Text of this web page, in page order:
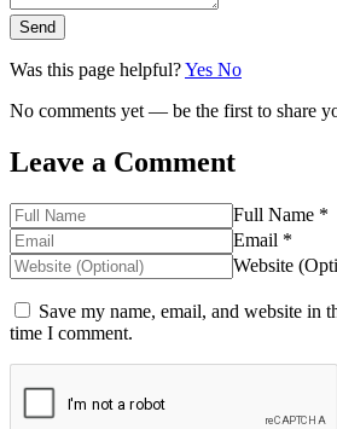
Send
Was this page helpful?Yes No
No comments yet — be the first to share
Leave a Comment
Full Name *
Email *
Website
Save my name, email, and website in
time I comment.